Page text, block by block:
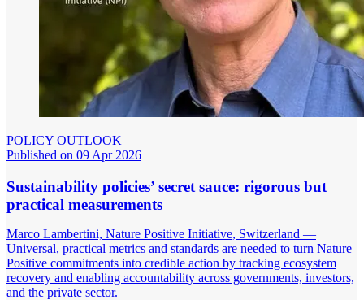
POLICY OUTLOOK
Published on 09 Apr 2026
Sustainability policies’ secret sauce: rigorous but
practical measurements
Marco Lambertini, Nature Positive Initiative, Switzerland —
Universal, practical metrics and standards are needed to turn Nature
Positive commitments into credible action by tracking ecosystem
recovery and enabling accountability across governments, investors,
and the private sector.